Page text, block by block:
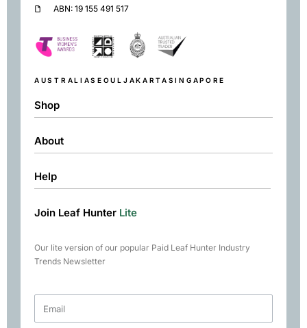
ABN: 19 155 491 517
AUSTRALIASEOUL JAKARTA SINGAPORE
Shop
Shop
Green
Matcha
Books
About
About
Contact
Help
Returns & Exchanges
Join Leaf Hunter Lite
Our lite version of our popular Paid Leaf Hunter Industry
Trends Newsletter